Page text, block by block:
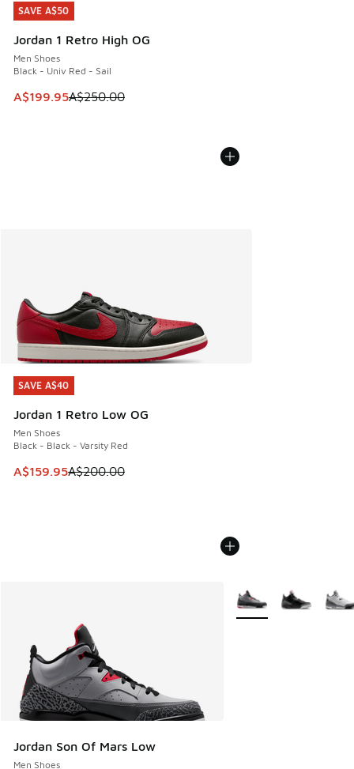
SAVE A$50
Jordan 1 Retro High OG
Men Shoes
Black - Univ Red - Sail
This item is on sale. Price dropped from A$250.00 to
A$199.95A$250.00
SAVE A$50
SAVE A$40
Jordan 1 Retro Low OG
Men Shoes
Black - Black - Varsity Red
This item is on sale. Price dropped from A$200.00 to
A$159.95A$200.00
SAVE A$40
Jordan Son Of Mars Low
Men Shoes
More Colors Available